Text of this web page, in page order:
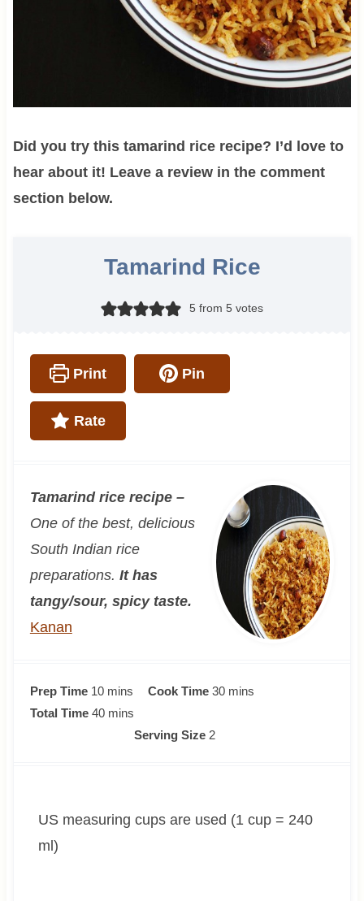
Did you try this tamarind rice recipe? I’d love to
hear about it! Leave a review in the comment
section below.
Tamarind Rice
5 from 5 votes
Print Pin
Rate
Tamarind rice recipe –
One of the best, delicious
South Indian rice
preparations. It has
tangy/sour, spicy taste.
Kanan
Prep Time 10m
i
s
mins Cook Time 30m
s
mins
Total Time 40m
e
mins
Serving Size 2
US measuring cups are used (1 cup = 240
ml)